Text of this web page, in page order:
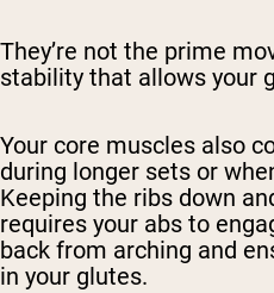
They’re not the prime
stability that allows your
Your core muscles also
during longer sets or
Keeping the ribs down
requires your abs to
back from arching and
in your glutes.